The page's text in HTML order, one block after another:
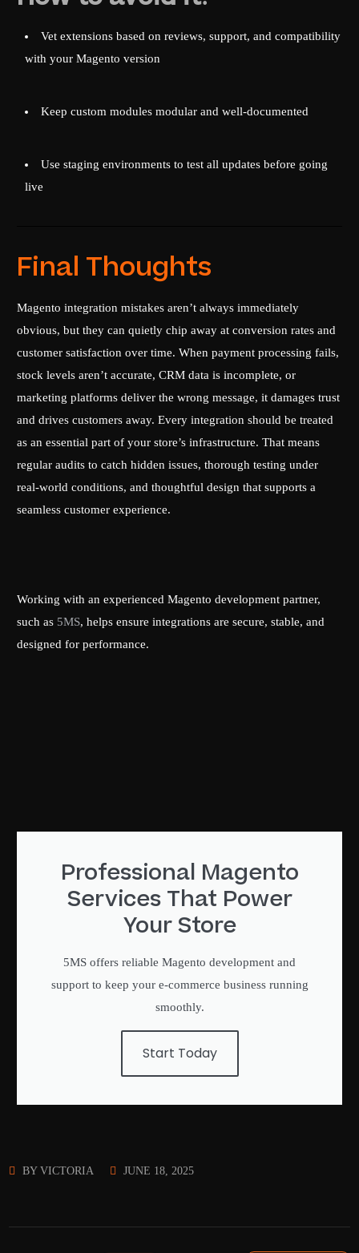
Vet extensions based on reviews, support, and compatibility
with your Magento version
Keep custom modules modular and well-documented
Use staging environments to test all updates before going
live
Final Thoughts
Magento integration mistakes aren’t always immediately
obvious, but they can quietly chip away at conversion rates and
customer satisfaction over time. When payment processing fails,
stock levels aren’t accurate, CRM data is incomplete, or
marketing platforms deliver the wrong message, it damages trust
and drives customers away. Every integration should be treated
as an essential part of your store’s infrastructure. That means
regular audits to catch hidden issues, thorough testing under
real-world conditions, and thoughtful design that supports a
seamless customer experience.
Working with an experienced Magento development partner,
such as 5MS, helps ensure integrations are secure, stable, and
designed for performance.
Professional Magento
Services That Power
Your Store
5MS offers reliable Magento development and
support to keep your e-commerce business running
smoothly.
Start Today
BYVICTORIA JUNE 18, 2025